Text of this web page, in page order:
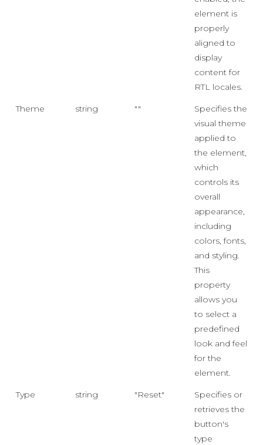
element is
properly
aligned to
display
content for
RTL locales.
Theme string ""
Specifies the
visual theme
applied to
the element,
which
controls its
overall
appearance,
including
colors, fonts,
and styling.
This
property
allows you
to select a
predefined
look and feel
for the
element.
Type string "Reset"
Specifies or
retrieves the
button's
type